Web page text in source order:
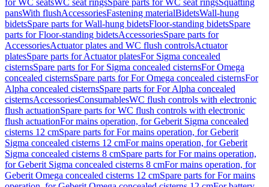
for WC seatsWC seat ringsSpare parts for WC seat ringsSquatting
pansWith flushAccessoriesFastening materialBidetsWall-hung
bidetsSpare parts for Wall-hung bidetsFloor-standing bidetsSpare
parts for Floor-standing bidetsAccessoriesSpare parts for
AccessoriesActuator plates and WC flush controlsActuator
platesSpare parts for Actuator platesFor Sigma concealed
cisternsSpare parts for For Sigma concealed cisternsFor Omega
concealed cisternsSpare parts for For Omega concealed cisternsFor
Alpha concealed cisternsSpare parts for For Alpha concealed
cisternsAccessoriesConsumablesWC flush controls with electronic
flush actuationSpare parts for WC flush controls with electronic
flush actuationFor mains operation, for Geberit Sigma concealed
cisterns 12 cmSpare parts for For mains operation, for Geberit
Sigma concealed cisterns 12 cmFor mains operation, for Geberit
Sigma concealed cisterns 8 cmSpare parts for For mains operation,
for Geberit Sigma concealed cisterns 8 cmFor mains operation, for
Geberit Omega concealed cisterns 12 cmSpare parts for For mains